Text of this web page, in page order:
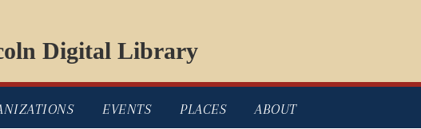
Digital Library
EVENTS PLACES ABOUT